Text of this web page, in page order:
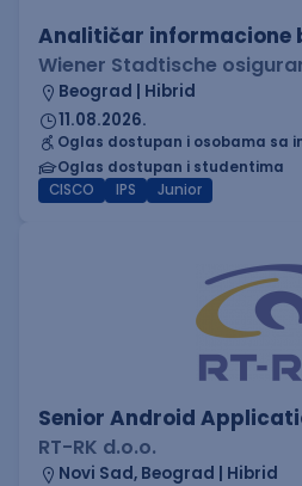
Analitičar informacione
Wiener Stadtische
Beograd | Hibrid
11.08.2026.
Oglas dostupan i osobama sa
Oglas dostupan i studentima
CISCO
IPS Junior
Senior Android
RT-RK d.o.o.
Novi Sad, Beograd | Hibrid